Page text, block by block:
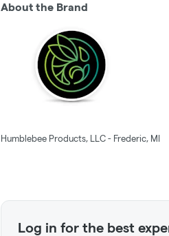
About the Brand
Humblebee Products, LLC - Frederic, MI
Log in for the best